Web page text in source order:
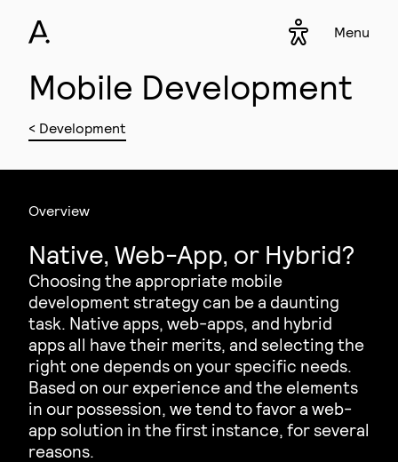
Accessibility
Menu
Mobile Development
< Development
Overview
Native, Web-App, or Hybrid?
Choosing the appropriate mobile
development strategy can be a daunting
task. Native apps, web-apps, and hybrid
apps all have their merits, and selecting the
right one depends on your specific needs.
Based on our experience and the elements
in our possession, we tend to favor a web-
app solution in the first instance, for several
reasons.